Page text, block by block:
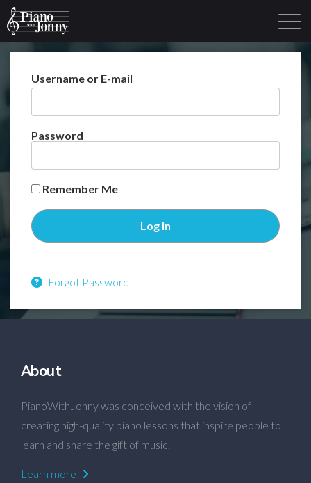
Username or E-mail
Password
Remember Me
Forgot Password
About
PianoWithJonny was conceived with the vision of
creating high-quality piano lessons that inspire people to
learn and share the gift of music.
Learn more